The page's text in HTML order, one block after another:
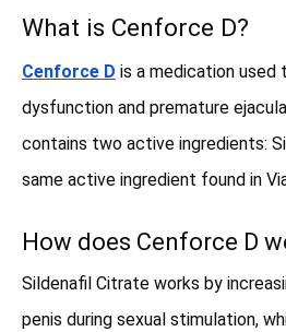
What is Cenforce D?
Cenforce D is a medication
dysfunction and premature
contains two active ingredients:
same active ingredient found in
How does Cenforce D
Sildenafil Citrate works by
penis during sexual stimulation,